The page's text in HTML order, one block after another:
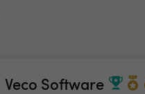
Veco Software